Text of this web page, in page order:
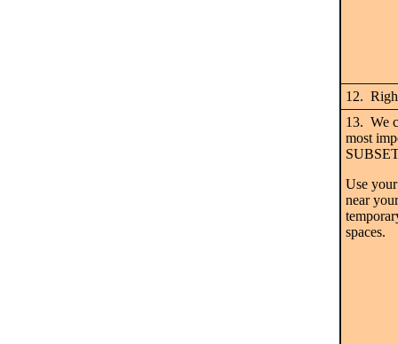
12.
13. We
most
Use
near
spaces.